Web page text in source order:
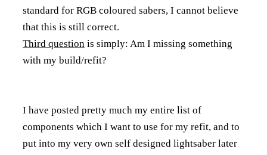
standard for RGB coloured sabers, I cannot believe
that this is still correct.
Third question is simply: Am I missing something
with my build/refit?
I have posted pretty much my entire list of
components which I want to use for my refit, and to
put into my very own self designed lightsaber later